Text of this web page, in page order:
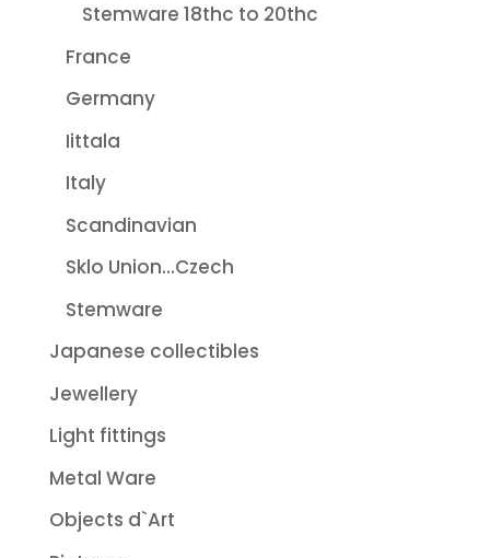
Stemware 18thc to 20thc
France
Germany
Iittala
Italy
Scandinavian
Sklo Union...Czech
Stemware
Japanese collectibles
Jewellery
Light fittings
Metal Ware
Objects d`Art